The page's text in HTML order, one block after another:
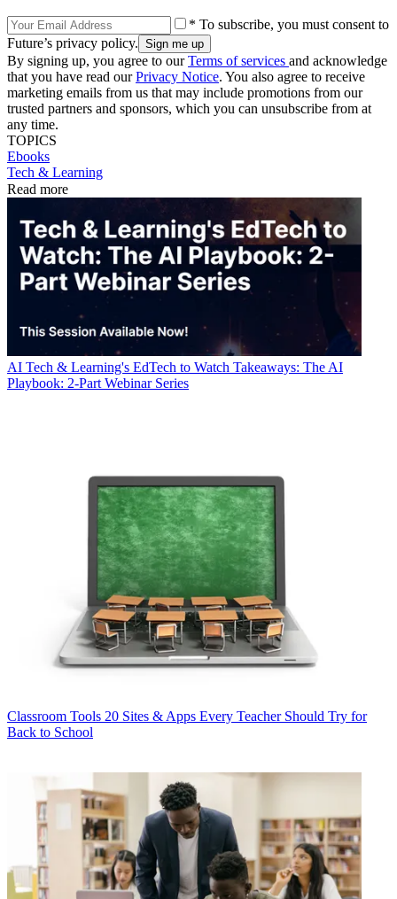
* To subscribe, you must consent to
Future’s privacy policy.
By signing up, you agree to ourTerms of services and acknowledge
that you have read ourPrivacy Notice. You also agree to receive
marketing emails from us that may include promotions from our
trusted partners and sponsors, which you can unsubscribe from at
any time.
TOPICS
Ebooks
Tech & Learning
Read more
AI Tech & Learning's EdTech to Watch Takeaways: The AI
Playbook: 2-Part Webinar Series
Classroom Tools 20 Sites & Apps Every Teacher Should Try for
Back to School